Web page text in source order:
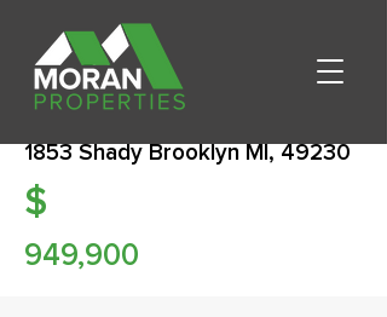
1853 Shady Brooklyn MI, 49230
$
949,900